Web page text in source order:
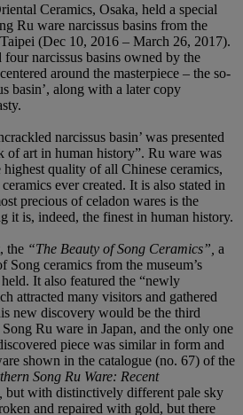
Ceramics, Osaka, held a special
Ru ware narcissus basins from the
(Dec 10, 2016 – March 26, 2017).
narcissus basins owned by the
around the masterpiece – the so-
basin’, along with a later copy
narcissus basin’ was presented
of art in human history”. Ru ware was
quality of all Chinese ceramics,
ever created. It is also stated in
precious of celadon wares is the
it is, indeed, the finest in human history.
the “The Beauty of Song Ceramics”, a
ceramics from the museum’s
It also featured the “newly
attracted many visitors and gathered
new discovery would be the third
Ru ware in Japan, and the only one
piece was similar in form and
shown in the catalogue (no. 67) of the
Song Ru Ware: Recent
but with distinctively different pale sky
and repaired with gold, but there